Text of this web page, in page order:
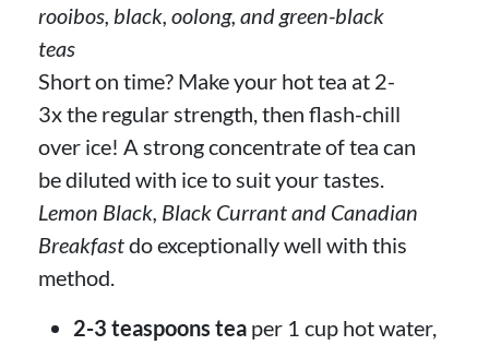
rooibos, black, oolong, and green-black
teas
Short on time? Make your hot tea at 2-
3x the regular strength, then flash-chill
over ice! A strong concentrate of tea can
be diluted with ice to suit your tastes.
Lemon Black, Black Currant and Canadian
Breakfastdo exceptionally well with this
method.
2-3 teaspoons tea per 1 cup hot water,